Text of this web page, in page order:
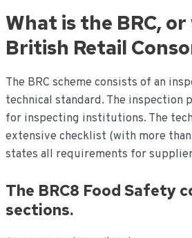
de
inhoud
What is the BRC,
British Retail
The BRC scheme consists of an
technical standard. The inspection
for inspecting institutions. The
extensive checklist (with more
states all requirements for
The BRC8 Food Safety
sections.